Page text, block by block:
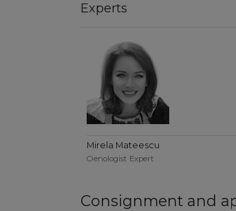
Experts
Mirela Mateescu
Oenologist Expert
Consignment and